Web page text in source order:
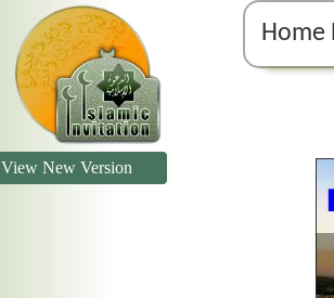
Home
View New Version